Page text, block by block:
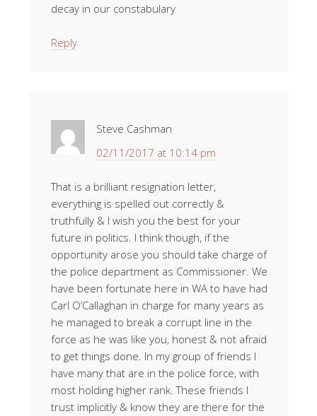
decay in our constabulary
Reply
Steve Cashman
02/11/2017 at 10:14 pm
That is a brilliant resignation letter,
everything is spelled out correctly &
truthfully & I wish you the best for your
future in politics. I think though, if the
opportunity arose you should take charge of
the police department as Commissioner. We
have been fortunate here in WA to have had
Carl O’Callaghan in charge for many years as
he managed to break a corrupt line in the
force as he was like you, honest & not afraid
to get things done. In my group of friends I
have many that are in the police force, with
most holding higher rank. These friends I
trust implicitly & know they are there for the